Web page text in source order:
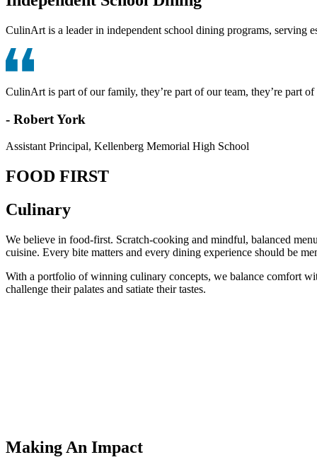
CulinArt is a leader in independent school dining programs, serving
CulinArt is part of our family, they’re part of our team, they’re part
- Robert York
Assistant Principal, Kellenberg Memorial High School
FOOD FIRST
Culinary
We believe in food-first. Scratch-cooking and mindful, balanced
cuisine. Every bite matters and every dining experience should be
With a portfolio of winning culinary concepts, we balance comfort
challenge their palates and satiate their tastes.
Making An Impact